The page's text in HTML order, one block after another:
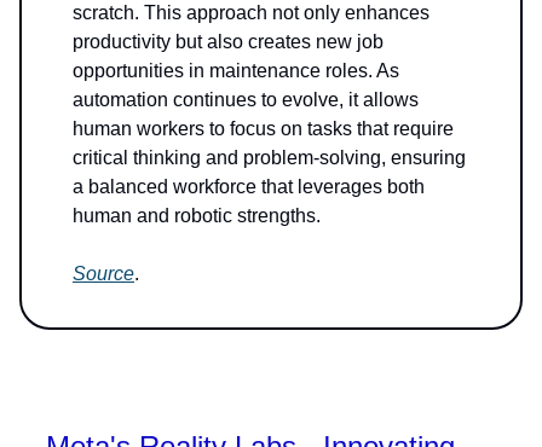
scratch. This approach not only enhances
productivity but also creates new job
opportunities in maintenance roles. As
automation continues to evolve, it allows
human workers to focus on tasks that require
critical thinking and problem-solving, ensuring
a balanced workforce that leverages both
human and robotic strengths.
Source.